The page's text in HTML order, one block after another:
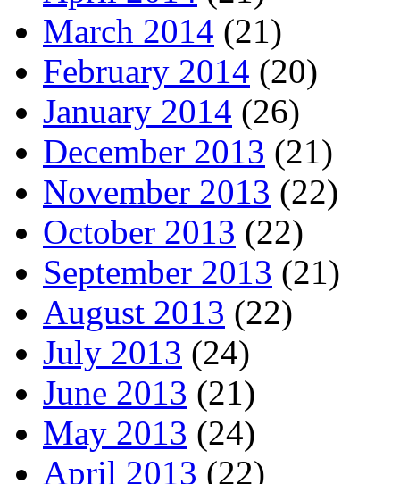
March 2014 (21)
February 2014 (20)
January 2014 (26)
December 2013 (21)
November 2013 (22)
October 2013 (22)
September 2013 (21)
August 2013 (22)
July 2013 (24)
June 2013 (21)
May 2013 (24)
April 2013 (22)